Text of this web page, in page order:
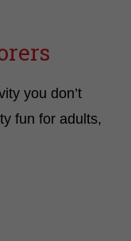
you don’t
fun for adults,